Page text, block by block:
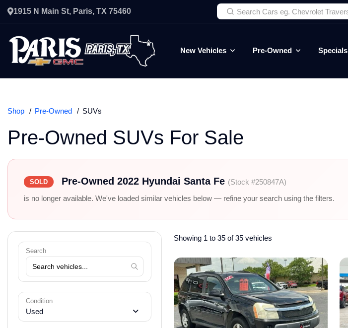
1915 N Main St, Paris, TX 75460
New Vehicles Pre-Owned Specials
Shop Pre-Owned SUVs
Pre-Owned SUVs For Sale
SOLD Pre-Owned 2022 Hyundai Santa Fe (Stock #250847A)
is no longer available. We've loaded similar vehicles below — refine your search using the filters.
Search
Condition
Used
Showing 1 to 35 of 35 vehicles